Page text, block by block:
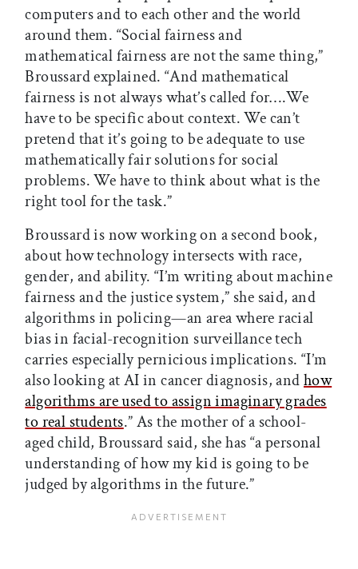
computers and to each other and the world
around them. “Social fairness and
mathematical fairness are not the same thing,”
Broussard explained. “And mathematical
fairness is not always what’s called for….We
have to be specific about context. We can’t
pretend that it’s going to be adequate to use
mathematically fair solutions for social
problems. We have to think about what is the
right tool for the task.”
Broussard is now working on a second book,
about how technology intersects with race,
gender, and ability. “I’m writing about machine
fairness and the justice system,” she said, and
algorithms in policing—an area where racial
bias in facial-recognition surveillance tech
carries especially pernicious implications. “I’m
also looking at AI in cancer diagnosis, andhow
algorithms are used to assign imaginary grades
to real students.” As the mother of a school-
aged child, Broussard said, she has “a personal
understanding of how my kid is going to be
judged by algorithms in the future.”